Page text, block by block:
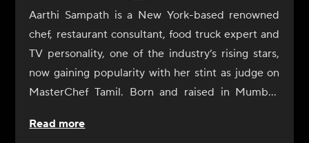
Aarthi Sampath is a New York-based renowned
chef, restaurant consultant, food truck expert and
TV personality, one of the industry’s rising stars,
now gaining popularity with her stint as judge on
MasterChef Tamil. Born and raised in Mumbai,
rebellious spirit. At IHM Jaipur, her alma mater,
Read more